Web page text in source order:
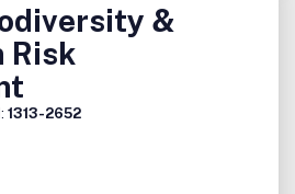
&
Risk
1313-2652